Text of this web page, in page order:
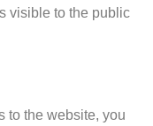
visible to the public
to the website, you